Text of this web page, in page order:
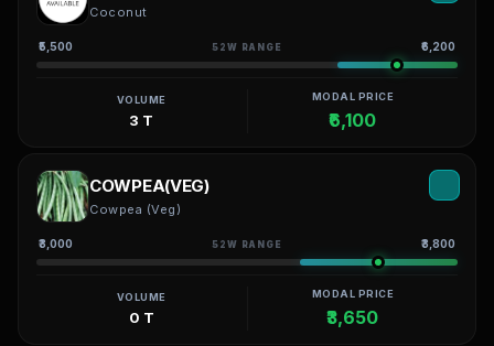
Coconut
₹5,500 52W RANGE ₹6,200
VOLUME
3 T
MODAL PRICE
₹6,100
COWPEA(VEG)
Cowpea (Veg)
₹3,000 52W RANGE ₹3,800
VOLUME
0 T
MODAL PRICE
₹3,650